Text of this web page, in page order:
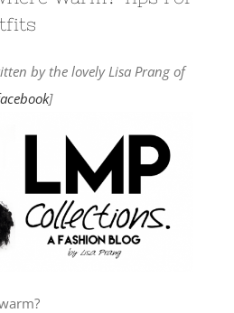
by the lovely Lisa Prang of
]